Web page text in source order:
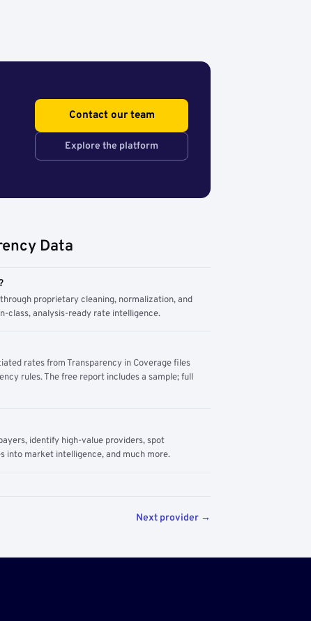
Contact our team
Explore the platform
Data
proprietary cleaning, normalization, and
class, analysis-ready rate intelligence.
rates from Transparency in Coverage files
rules. The free report includes a sample; full
identify high-value providers, spot
into market intelligence, and much more.
Next provider →